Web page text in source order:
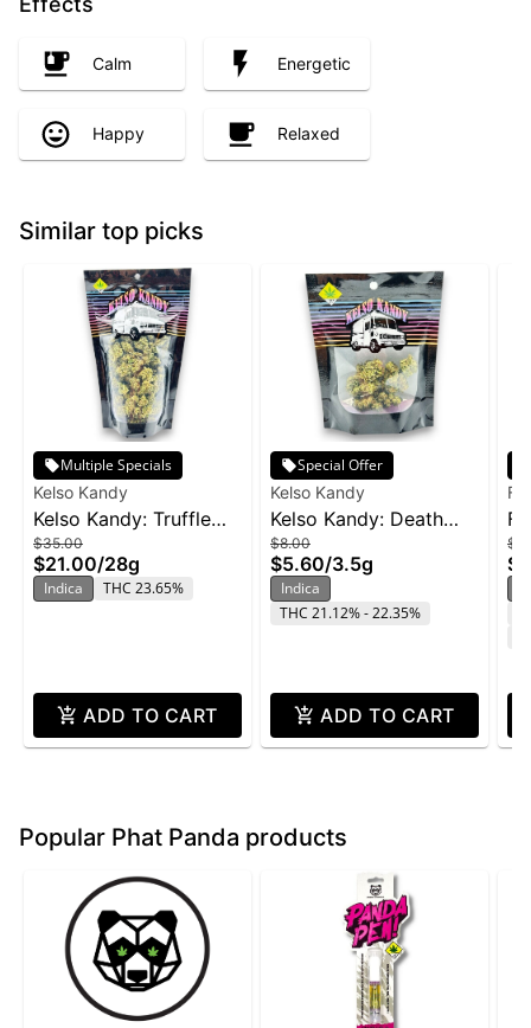
Calm Energetic
Happy Relaxed
Similar top picks
Multiple Specials
Kelso Kandy
Kelso Kandy: Truffle
Butter - 28g
$35.00
$21.00/28g
Indica THC 23.65%
ADD TO CART
Special Offer
Kelso Kandy
Kelso Kandy: Death
Star - 3.5g
$8.00
$5.60/3.5g
Indica
THC 21.12% - 22.35%
ADD TO CART
Popular Phat Panda products